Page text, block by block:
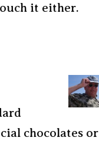
it either.
chocolates or